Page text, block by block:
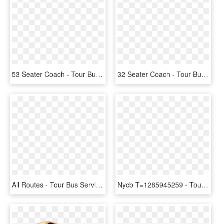
53 Seater Coach - Tour Bus Service, HD Png Download 32 Seater Coach - Tour Bus Service, HD Png Download
All Routes - Tour Bus Service, HD Png Download Nycb T=1285945259 - Tour Bus Service, HD Png Download